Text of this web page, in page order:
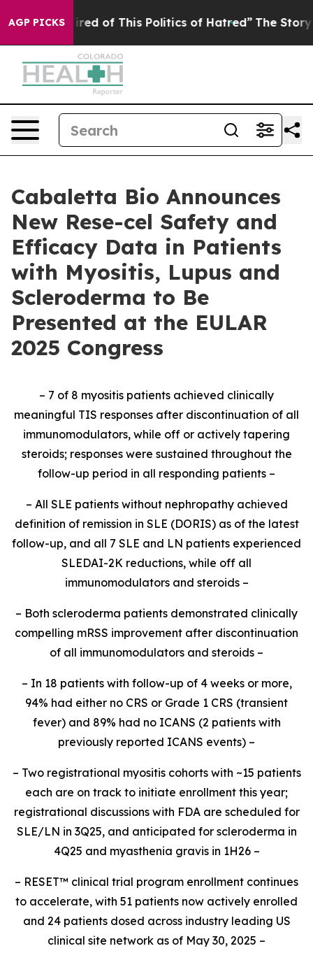
AGP PICKS
Tired of This Politics of Hatred” The Story Behind
Cabaletta Bio Announces
New Rese-cel Safety and
Efficacy Data in Patients
with Myositis, Lupus and
Scleroderma to Be
Presented at the EULAR
2025 Congress
– 7 of 8 myositis patients achieved clinically
meaningful TIS responses after discontinuation of all
immunomodulators, while off or actively tapering
steroids; responses were sustained throughout the
follow-up period in all responding patients –
– All SLE patients without nephropathy achieved
definition of remission in SLE (DORIS) as of the latest
follow-up, and all 7 SLE and LN patients experienced
SLEDAI-2K reductions, while off all
immunomodulators and steroids –
– Both scleroderma patients demonstrated clinically
compelling mRSS improvement after discontinuation
of all immunomodulators and steroids –
– In 18 patients with follow-up of 4 weeks or more,
94% had either no CRS or Grade 1 CRS (transient
fever) and 89% had no ICANS (2 patients with
previously reported ICANS events) –
– Two registrational myositis cohorts with ~15 patients
each are on track to initiate enrollment this year;
registrational discussions with FDA are scheduled for
SLE/LN in 3Q25, and anticipated for scleroderma in
4Q25 and myasthenia gravis in 1H26 –
– RESET™ clinical trial program enrollment continues
to accelerate, with 51 patients now actively enrolled
and 24 patients dosed across industry leading US
clinical site network as of May 30, 2025 –